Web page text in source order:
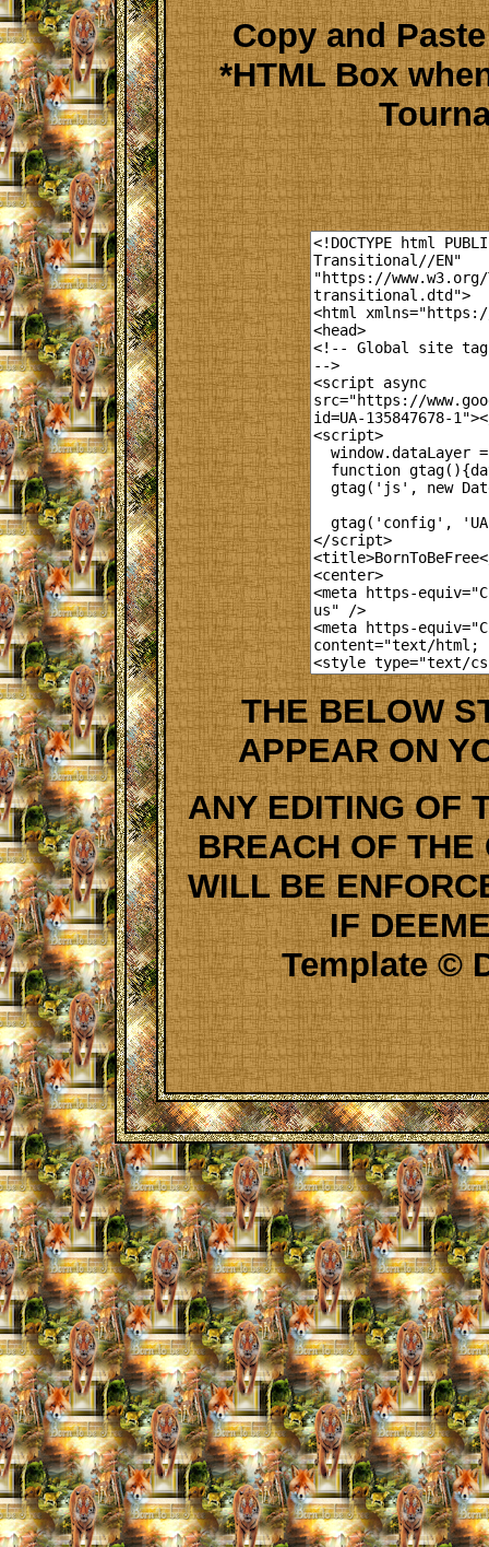
Copy and
*HTML Box
THE BELOW
APPEAR ON
ANY EDITING OF
BREACH OF THE
WILL BE
IF
Template ©